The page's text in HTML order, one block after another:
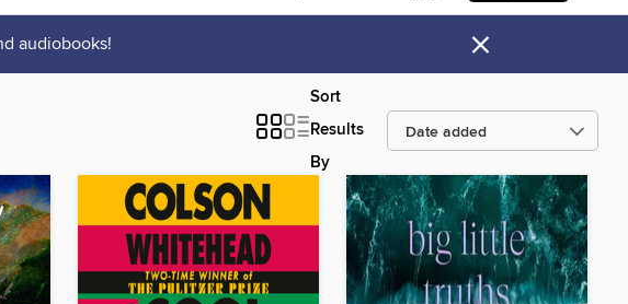
audiobooks! ×
Sort
Results
By